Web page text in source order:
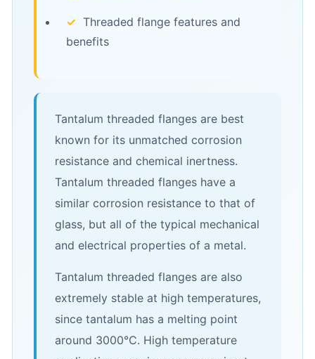
✓ Threaded flange features and
benefits
Tantalum threaded flanges are best
known for its unmatched corrosion
resistance and chemical inertness.
Tantalum threaded flanges have a
similar corrosion resistance to that of
glass, but all of the typical mechanical
and electrical properties of a metal.
Tantalum threaded flanges are also
extremely stable at high temperatures,
since tantalum has a melting point
around 3000°C. High temperature